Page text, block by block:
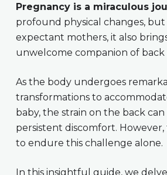
Pregnancy is a miraculous
profound physical changes,
expectant mothers, it also
unwelcome companion of back
As the body undergoes
transformations to
baby, the strain on the back
persistent discomfort. However,
to endure this challenge alone.
In this insightful guide, we